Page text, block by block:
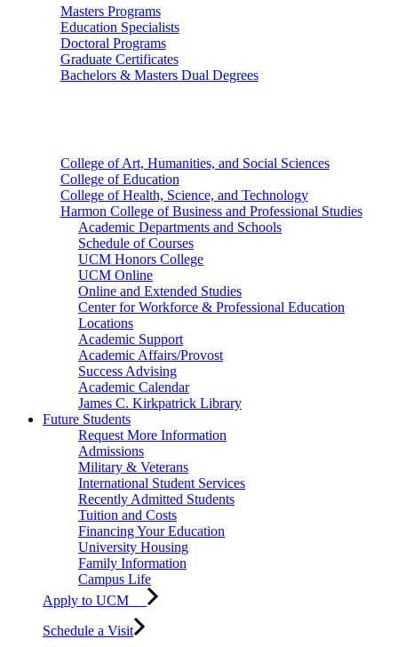
Masters Programs
Education Specialists
Doctoral Programs
Graduate Certificates
Bachelors & Masters Dual Degrees
College of Art, Humanities, and Social Sciences
College of Education
College of Health, Science, and Technology
Harmon College of Business and Professional Studies
Academic Departments and Schools
Schedule of Courses
UCM Honors College
UCM Online
Online and Extended Studies
Center for Workforce & Professional Education
Locations
Academic Support
Academic Affairs/Provost
Success Advising
Academic Calendar
James C. Kirkpatrick Library
Future Students
Request More Information
Admissions
Military & Veterans
International Student Services
Recently Admitted Students
Tuition and Costs
Financing Your Education
University Housing
Family Information
Campus Life
Apply to UCM
Schedule a Visit